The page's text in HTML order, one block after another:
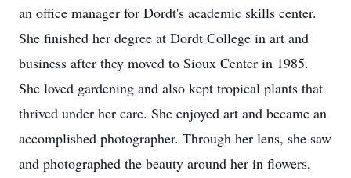
an office manager for Dordt's academic skills center.
She finished her degree at Dordt College in art and
business after they moved to Sioux Center in 1985.
She loved gardening and also kept tropical plants that
thrived under her care. She enjoyed art and became an
accomplished photographer. Through her lens, she saw
and photographed the beauty around her in flowers,